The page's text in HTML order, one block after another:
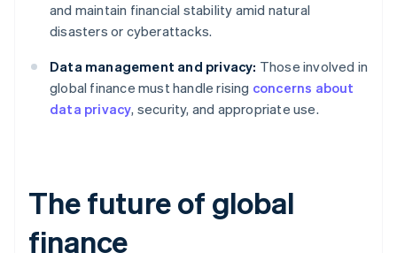
and maintain financial stability amid natural
disasters or cyberattacks.
Data management and privacy: Those involved in
global finance must handle rising concerns about
data privacy, security, and appropriate use.
The future of global
finance